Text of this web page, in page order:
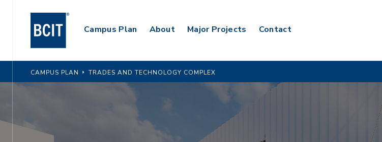
Main
Campus Plan About Major Projects Contact
CAMPUS PLAN TRADES AND TECHNOLOGY COMPLEX